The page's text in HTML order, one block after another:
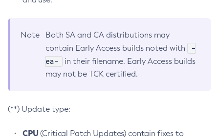
Note
Both SA and CA distributions may
contain Early Access builds noted with
-
ea-
in their filename. Early Access builds
may not be TCK certified.
(**) Update type:
CPU(Critical Patch Updates) contain fixes to